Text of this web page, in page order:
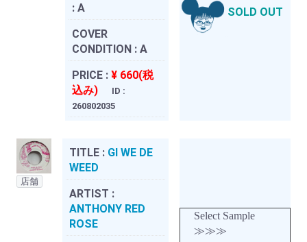
: A
COVER
CONDITION : A
PRICE : ¥ 660(税
込み)
ID :
260802035
SOLD OUT
店舗
TITLE : GI WE DE
WEED
ARTIST :
ANTHONY RED
ROSE
Select Sample
≫≫≫